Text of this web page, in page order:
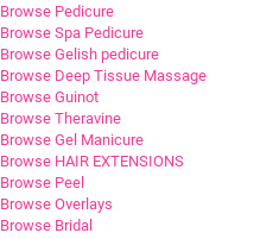
Browse Pedicure
Browse Spa Pedicure
Browse Gelish pedicure
Browse Deep Tissue Massage
Browse Guinot
Browse Theravine
Browse Gel Manicure
Browse HAIR EXTENSIONS
Browse Peel
Browse Overlays
Browse Bridal